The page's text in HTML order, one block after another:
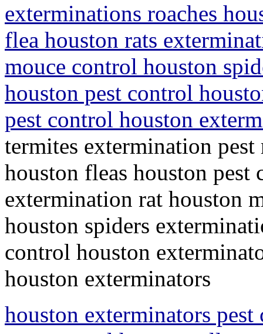
exterminations roaches
flea houston rats
mouce control houston
houston pest control
pest control houston
termites extermination
houston fleas houston
extermination rat houston
houston spiders
control houston
houston exterminators
houston exterminators